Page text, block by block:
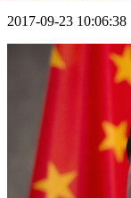
2017-09-23 10:06:38